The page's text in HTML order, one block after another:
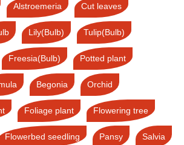
Alstroemeria Cut leaves
Lily(Bulb) Tulip(Bulb)
Freesia(Bulb) Potted plant
Begonia Orchid
Foliage plant Flowering tree
Flowerbed seedling Pansy Salvia